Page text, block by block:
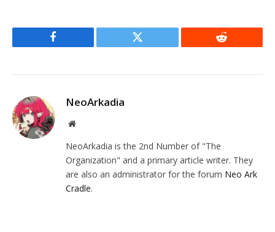
Facebook Twitter Reddit
NeoArkadia
Website
NeoArkadia is the 2nd Number of "The
Organization" and a primary article writer. They
are also an administrator for the forum Neo Ark
Cradle.